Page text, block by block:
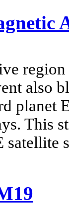
also
planet
This